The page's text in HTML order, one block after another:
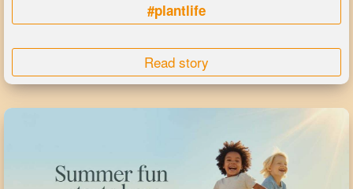
#plantlife
Read story